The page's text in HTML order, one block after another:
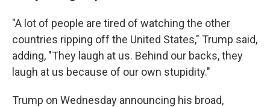
"A lot of people are tired of watching the other
countries ripping off the United States," Trump said,
adding, "They laugh at us. Behind our backs, they
laugh at us because of our own stupidity."
Trump on Wednesday announcing his broad,